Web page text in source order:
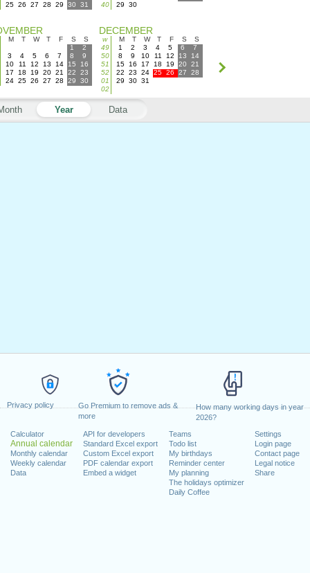
Privacy policy
Go Premium to remove ads &
more
How many working days in year
2026?
Calculator
Annual calendar
Monthly calendar
Weekly calendar
Data
API for developers
Standard Excel export
Custom Excel export
PDF calendar export
Embed a widget
Teams
Todo list
My birthdays
Reminder center
My planning
The holidays optimizer
Daily Coffee
Settings
Login page
Contact page
Legal notice
Share
25 26 27 28 29 30 31
40
29 30
M T W T F S
S
1
2
3
4 5 6 7 8
9
10
11 12 13 14 15
16
17
18 19 20 21 22
23
24 25 26 27 28 29 30
DECEMBER
w M T W T F S
S
49
1 2 3 4 5 6
7
50
8 9 10 11 12 13
14
51
15 16 17 18 19 20
21
52
22 23 24 25 26 27
28
01
29 30 31
02
Year Data